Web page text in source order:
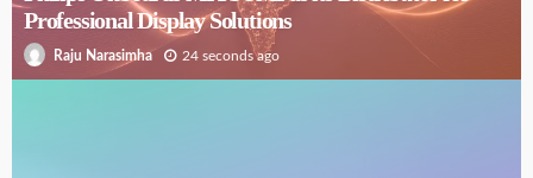
Professional Display Solutions
Raju Narasimha 24 seconds ago